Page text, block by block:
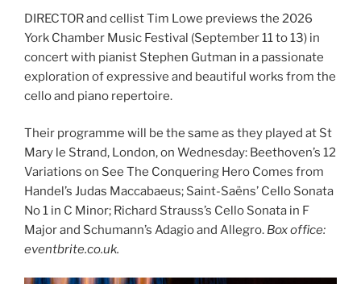
DIRECTOR and cellist Tim Lowe previews the 2026
York Chamber Music Festival (September 11 to 13) in
concert with pianist Stephen Gutman in a passionate
exploration of expressive and beautiful works from the
cello and piano repertoire.
Their programme will be the same as they played at St
Mary le Strand, London, on Wednesday: Beethoven’s 12
Variations on See The Conquering Hero Comes from
Handel’s Judas Maccabaeus; Saint-Saëns’ Cello Sonata
No 1 in C Minor; Richard Strauss’s Cello Sonata in F
Major and Schumann’s Adagio and Allegro. Box office:
eventbrite.co.uk.